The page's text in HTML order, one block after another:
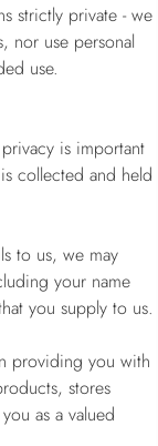
strictly private - we
nor use personal
use.
is important
collected and held
to us, we may
your name
you supply to us.
providing you with
stores
as a valued